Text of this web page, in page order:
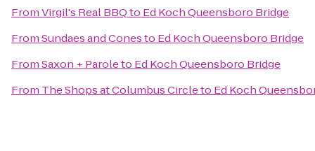
FromVirgil's Real BBQto Ed Koch Queensboro Bridge
FromSundaes and Conesto Ed Koch Queensboro Bridge
FromSaxon + Paroleto Ed Koch Queensboro Bridge
From The Shops at Columbus Circleto Ed Koch